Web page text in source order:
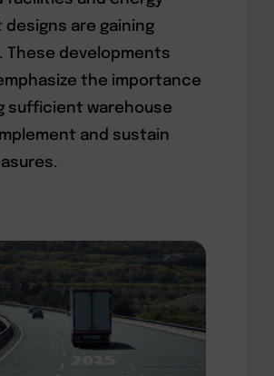
are gaining
These developments
the importance
sufficient warehouse
and sustain